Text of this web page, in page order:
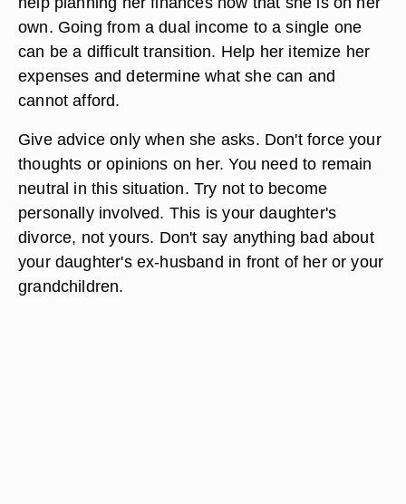
own. Going from a dual income to a single one
can be a difficult transition. Help her itemize her
expenses and determine what she can and
cannot afford.
Give advice only when she asks. Don't force your
thoughts or opinions on her. You need to remain
neutral in this situation. Try not to become
personally involved. This is your daughter's
divorce, not yours. Don't say anything bad about
your daughter's ex-husband in front of her or your
grandchildren.